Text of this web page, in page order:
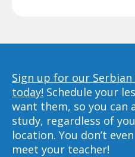
Sign up for our
today! Schedule your
want them, so you can
study, regardless of
location. You don’t
meet your teacher!